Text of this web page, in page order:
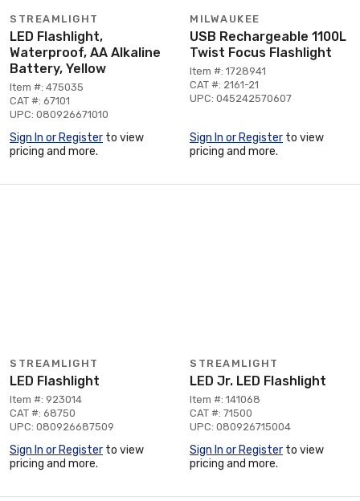
STREAMLIGHT
LED Flashlight,
Waterproof, AA Alkaline
Battery, Yellow
Item #: 475035
CAT #: 67101
UPC: 080926671010
Sign In or Register to view
pricing and more.
MILWAUKEE
USB Rechargeable 1100L
Twist Focus Flashlight
Item #: 1728941
CAT #: 2161-21
UPC: 045242570607
Sign In or Register to view
pricing and more.
STREAMLIGHT
LED Flashlight
Item #: 923014
CAT #: 68750
UPC: 080926687509
Sign In or Register to view
pricing and more.
STREAMLIGHT
LED Jr. LED Flashlight
Item #: 141068
CAT #: 71500
UPC: 080926715004
Sign In or Register to view
pricing and more.